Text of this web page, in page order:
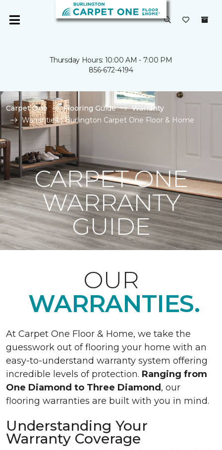
Thursday Hours: 10:00 AM - 7:00 PM
856-672-4194
Carpet One Flooring Guide
Warranty
Warranties | Burlington Carpet One Floor & Home
CARPET ONE
WARRANTY
GUIDE
OUR
WARRANTIES.
At Carpet One Floor & Home, we take the
guesswork out of flooring your home with an
easy-to-understand warranty system offering
incredible levels of protection. Ranging from
One Diamond to Three Diamond , our
flooring warranties are built with you in mind.
Understanding Your
Warranty Coverage